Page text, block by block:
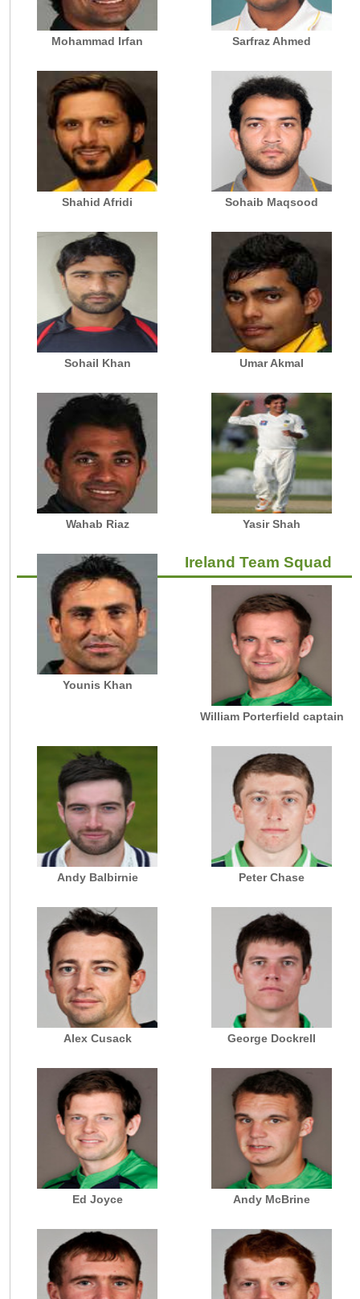
Mohammad Irfan Sarfraz Ahmed
Shahid Afridi Sohaib Maqsood
Sohail Khan Umar Akmal
Wahab Riaz Yasir Shah
Younis Khan
Ireland Team Squad
William Porterfield captain
Andy Balbirnie Peter Chase
Alex Cusack George Dockrell
Ed Joyce Andy McBrine